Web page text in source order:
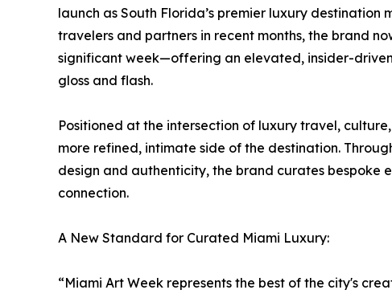
launch as South Florida’s premier luxury
travelers and partners in recent months, the brand
significant week—offering an elevated, insider-
gloss and flash.
Positioned at the intersection of luxury travel,
more refined, intimate side of the destination.
design and authenticity, the brand curates bespoke
connection.
A New Standard for Curated Miami Luxury:
“Miami Art Week represents the best of the city's